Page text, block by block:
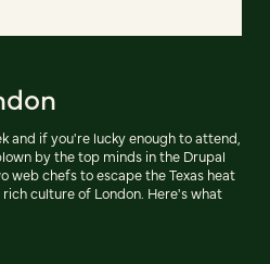
and if you're lucky enough to attend,
by the top minds in the Drupal
web chefs to escape the Texas heat
culture of London. Here's what